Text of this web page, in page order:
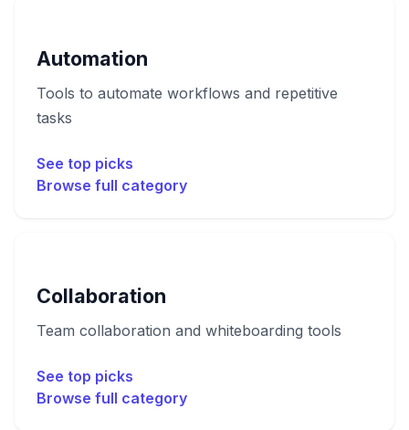
Automation
Tools to automate workflows and repetitive
tasks
See top picks
Browse full category
Collaboration
Team collaboration and whiteboarding tools
See top picks
Browse full category